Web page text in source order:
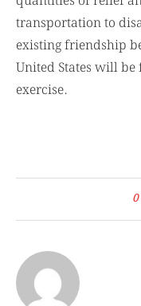
transportation to
existing friendship
United States will
exercise.
0